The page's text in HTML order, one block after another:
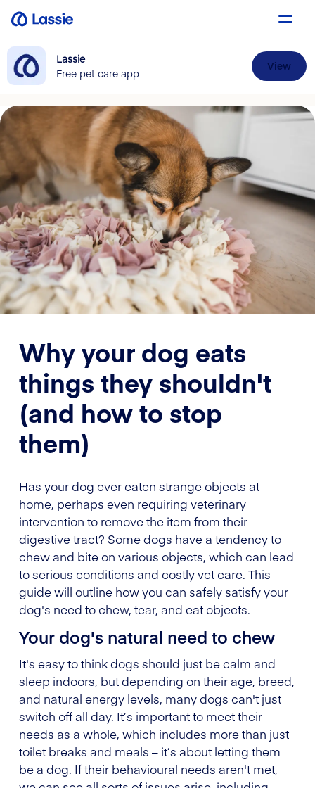
Lassie
Free pet care app
View
Why your dog eats
things they shouldn't
(and how to stop
them)
Has your dog ever eaten strange objects at
home, perhaps even requiring veterinary
intervention to remove the item from their
digestive tract? Some dogs have a tendency to
chew and bite on various objects, which can lead
to serious conditions and costly vet care. This
guide will outline how you can safely satisfy your
dog's need to chew, tear, and eat objects.
Your dog's natural need to chew
It's easy to think dogs should just be calm and
sleep indoors, but depending on their age, breed,
and natural energy levels, many dogs can't just
switch off all day. It’s important to meet their
needs as a whole, which includes more than just
toilet breaks and meals – it’s about letting them
be a dog. If their behavioural needs aren't met,